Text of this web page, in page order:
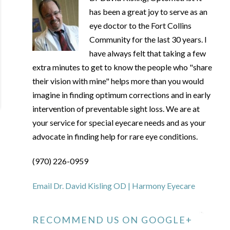
has been a great joy to serve as an
eye doctor to the Fort Collins
Community for the last 30 years. I
have always felt that taking a few
extra minutes to get to know the people who "share
their vision with mine" helps more than you would
imagine in finding optimum corrections and in early
intervention of preventable sight loss. We are at
your service for special eyecare needs and as your
advocate in finding help for rare eye conditions.
(970) 226-0959
Email Dr. David Kisling OD | Harmony Eyecare
RECOMMEND US ON GOOGLE+